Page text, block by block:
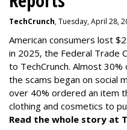
TechCrunch, Tuesday, April 28,
American consumers lost
in 2025, the Federal Trade
to TechCrunch. Almost
the scams began on social
over 40% ordered an item
clothing and cosmetics to
Read the whole story at